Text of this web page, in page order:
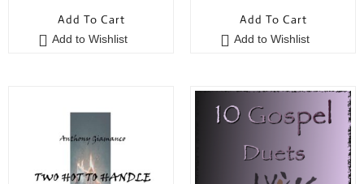
u
t
Add To Cart
Add to Wishlist
u
t
Add To Cart
Add to Wishlist